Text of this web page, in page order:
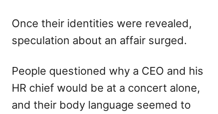
Once their identities were revealed,
speculation about an affair surged.
People questioned why a CEO and his
HR chief would be at a concert alone,
and their body language seemed to